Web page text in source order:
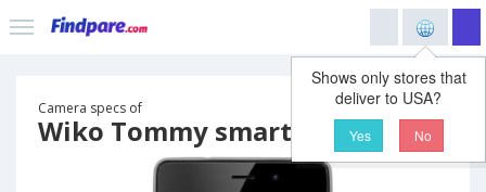
Shows only stores that
deliver to USA?
Yes No
Camera specs of
Wiko Tommy smartphone